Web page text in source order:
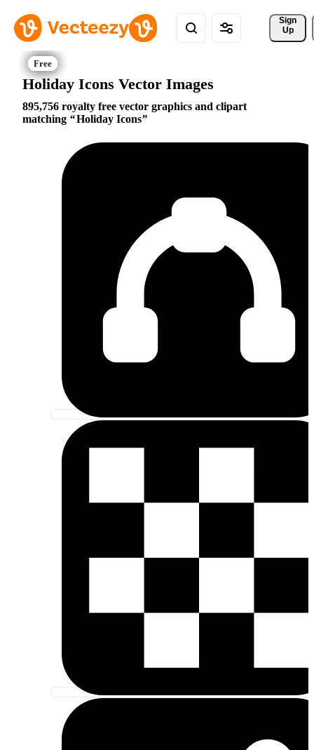
Sign
Up
Holiday Icons Vector Images
895,756 royalty free vector graphics and clipart
matching
Holiday Icons